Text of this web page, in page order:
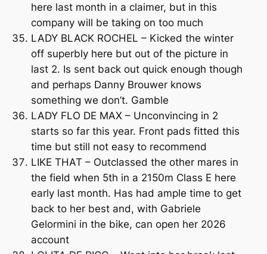
here last month in a claimer, but in this
company will be taking on too much
LADY BLACK ROCHEL – Kicked the winter
off superbly here but out of the picture in
last 2. Is sent back out quick enough though
and perhaps Danny Brouwer knows
something we don’t. Gamble
LADY FLO DE MAX – Unconvincing in 2
starts so far this year. Front pads fitted this
time but still not easy to recommend
LIKE THAT – Outclassed the other mares in
the field when 5th in a 2150m Class E here
early last month. Has had ample time to get
back to her best and, with Gabriele
Gelormini in the bike, can open her 2026
account